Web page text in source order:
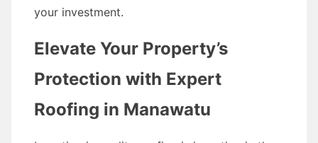
your investment.
Elevate Your Property’s
Protection with Expert
Roofing in Manawatu